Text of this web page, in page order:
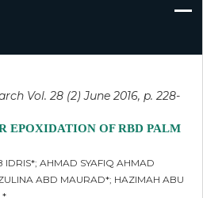
Vol. 28 (2) June 2016, p. 228-
EPOXIDATION OF RBD PALM
AHMAD SYAFIQ AHMAD
ABD MAURAD*; HAZIMAH ABU